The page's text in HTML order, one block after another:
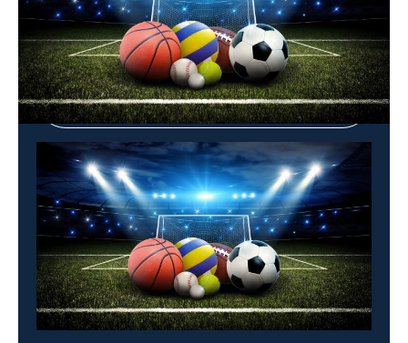
Shop DIRECTV
Sign in to Watch